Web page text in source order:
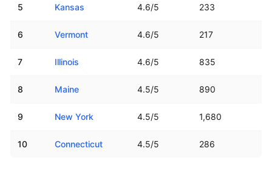
5 Kansas 4.6/5 233
6 Vermont 4.6/5 217
7 Illinois 4.6/5 835
8 Maine 4.5/5 890
9 New York 4.5/5 1,680
10 Connecticut 4.5/5 286